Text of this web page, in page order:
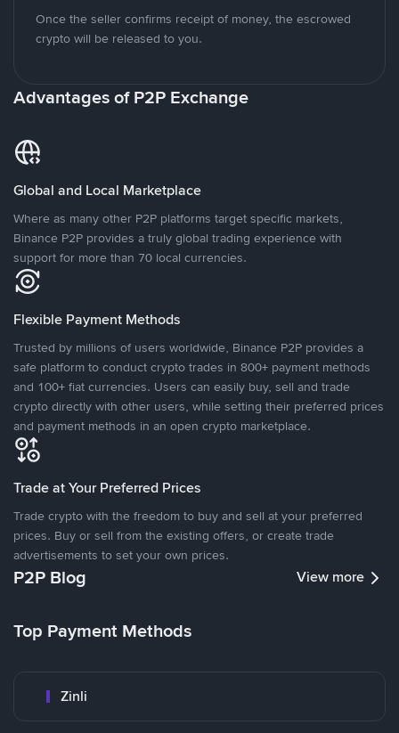
Once the seller confirms receipt of money, the escrowed
crypto will be released to you.
Advantages of P2P Exchange
Global and Local Marketplace
Where as many other P2P platforms target specific markets,
Binance P2P provides a truly global trading experience with
support for more than 70 local currencies.
Flexible Payment Methods
Trusted by millions of users worldwide, Binance P2P provides a
safe platform to conduct crypto trades in 800+ payment methods
and 100+ fiat currencies. Users can easily buy, sell and trade
crypto directly with other users, while setting their preferred prices
and payment methods in an open crypto marketplace.
Trade at Your Preferred Prices
Trade crypto with the freedom to buy and sell at your preferred
prices. Buy or sell from the existing offers, or create trade
advertisements to set your own prices.
P2P Blog View more
Top Payment Methods
Zinli